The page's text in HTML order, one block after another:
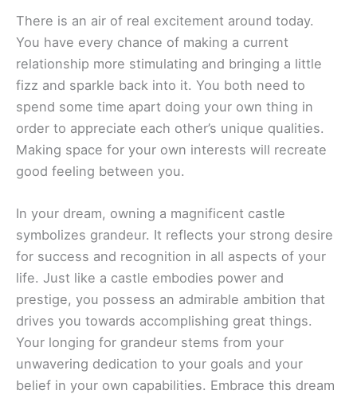
There is an air of real excitement around today.
You have every chance of making a current
relationship more stimulating and bringing a little
fizz and sparkle back into it. You both need to
spend some time apart doing your own thing in
order to appreciate each other’s unique qualities.
Making space for your own interests will recreate
good feeling between you.
In your dream, owning a magnificent castle
symbolizes grandeur. It reflects your strong desire
for success and recognition in all aspects of your
life. Just like a castle embodies power and
prestige, you possess an admirable ambition that
drives you towards accomplishing great things.
Your longing for grandeur stems from your
unwavering dedication to your goals and your
belief in your own capabilities. Embrace this dream